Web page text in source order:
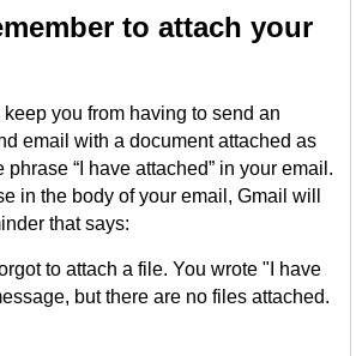
to attach your
you from having to send an
email with a document attached as
phrase “I have attached” in your email.
in the body of your email, Gmail will
that says:
to attach a file. You wrote "I have
but there are no files attached.